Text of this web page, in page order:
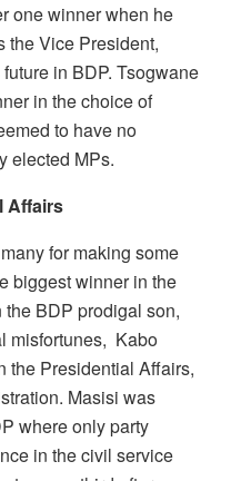
one winner when he
the Vice President,
in BDP. Tsogwane
in the choice of
to have no
elected MPs.
Affairs
for making some
biggest winner in the
BDP prodigal son,
misfortunes, Kabo
the Presidential Affairs,
Masisi was
where only party
in the civil service